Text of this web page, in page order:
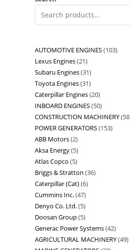
AUTOMOTIVE ENGINES 103
Lexus Engines 21
Subaru Engines 31
Toyota Engines 31
Caterpillar Engines 20
INBOARD ENGINES 50
CONSTRUCTION MACHINERY 58
POWER GENERATORS 153
ABB Motors 2
Aksa Energy 5
Atlas Copco 5
Briggs & Stratton 36
Caterpillar (Cat) 6
Cummins Inc. 47
Denyo Co. Ltd. 5
Doosan Group 5
Generac Power Systems 42
AGRICULTURAL MACHINERY 49